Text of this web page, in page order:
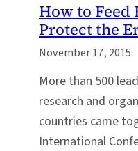
How to
Protect the
November 17, 2015
More than 500
research and
countries came
International